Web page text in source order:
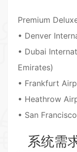
Premium
• Denver
• Dubai
Emirates)
• Frankfurt
• Heathrow
• San
系统需